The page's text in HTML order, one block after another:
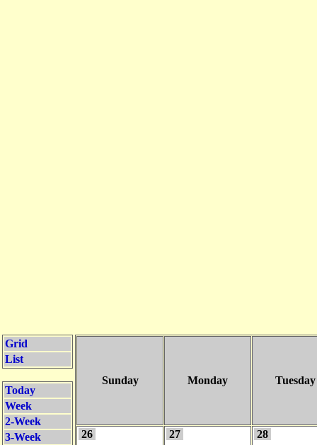
Grid
List
Today
Week
2-Week
3-Week
Sunday Monday Tuesday
26 27 28